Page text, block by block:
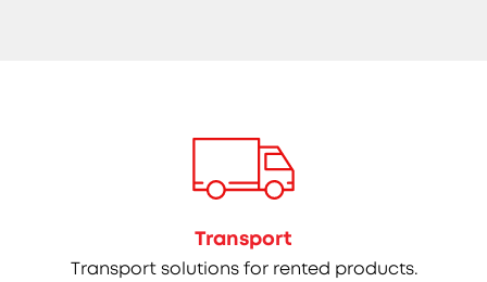
Transport
Transport solutions for rented products.